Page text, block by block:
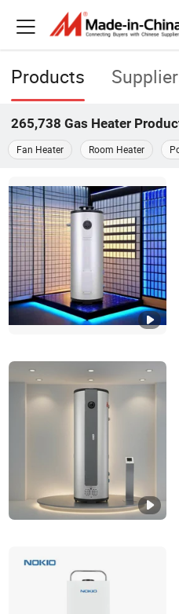
Products
265,738 Gas Heater
Fan Heater Room Heater